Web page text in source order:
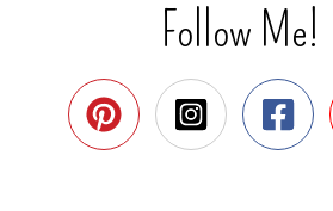
Follow Me!